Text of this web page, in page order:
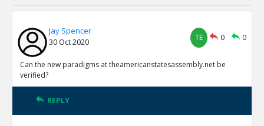
Jay Spencer
30 Oct 2020
TE 0 0
Can the new paradigms at theamericanstatesassembly.net be
verified?
REPLY